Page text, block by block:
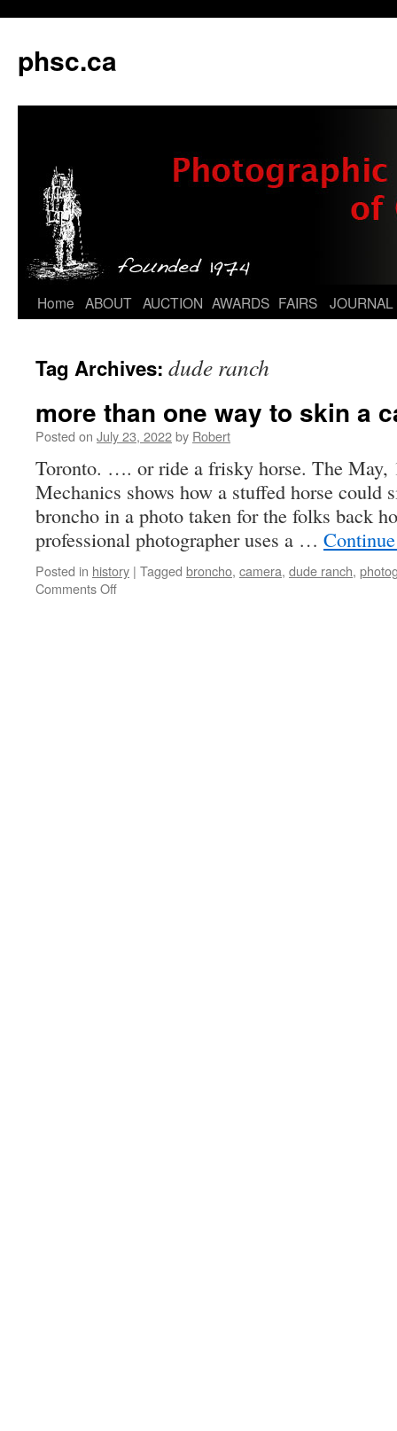
phsc.ca
Skip
content
Home ABOUT AUCTION AWARDS FAIRS JOURNAL
Tag Archives: dude ranch
more than one way to skin a
Posted on July 23, 2022by Robert
Toronto. …. or ride a frisky horse. The May,
Mechanics shows how a stuffed horse could
broncho in a photo taken for the folks back
professional photographer uses a …
Posted in history | Tagged broncho, camera, dude ranch,
Comments Offon